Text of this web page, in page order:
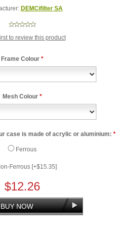
DEMCifilter SA
to review this product
Frame Colour *
Mesh Colour *
case is made of acrylic or aluminium: *
Ferrous
Ferrous [+$15.35]
$12.26